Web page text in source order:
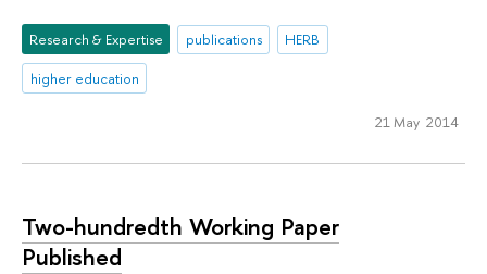
Research & Expertise publications
HERB
higher education
21 May 2014
Two-hundredth Working Paper
Published